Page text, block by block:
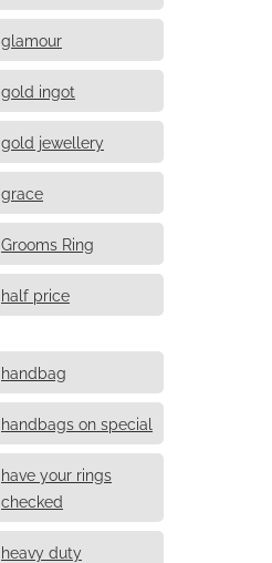
glamour
gold ingot
gold jewellery
grace
Grooms Ring
half price
handbag
handbags on special
have your rings
checked
heavy duty